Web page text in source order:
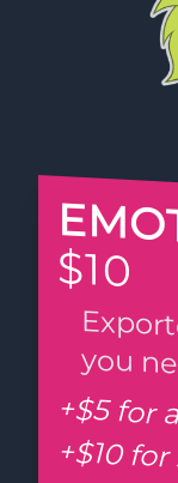
$10
you
+$5 for
+$10